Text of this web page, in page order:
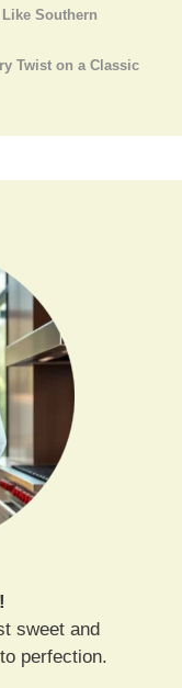
Like Southern
Twist on a Classic
sweet and
perfection.